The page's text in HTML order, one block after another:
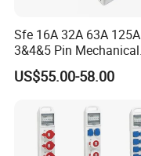
Sfe 16A 32A 63A 125A
3&4&5 Pin Mechanical
Industrial Interlocking
Socket
US$55.00-58.00